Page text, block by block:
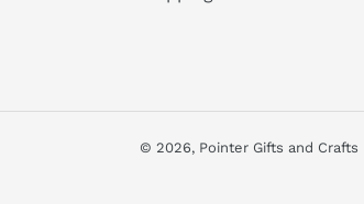
© 2026, Pointer Gifts and Crafts